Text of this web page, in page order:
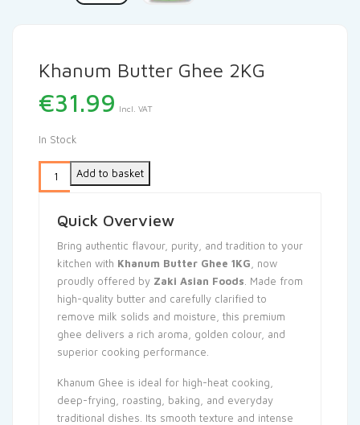
Khanum Butter Ghee 2KG
€31.99 Incl. VAT
In Stock
Add to basket
Quick Overview
Bring authentic flavour, purity, and tradition to your
kitchen with Khanum Butter Ghee 1KG , now
proudly offered by Zaki Asian Foods . Made from
high-quality butter and carefully clarified to
remove milk solids and moisture, this premium
ghee delivers a rich aroma, golden colour, and
superior cooking performance.
Khanum Ghee is ideal for high-heat cooking,
deep-frying, roasting, baking, and everyday
traditional dishes. Its smooth texture and intense